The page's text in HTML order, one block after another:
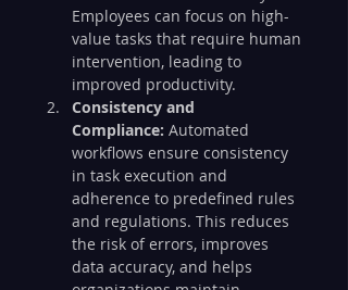
Employees can focus on high-
value tasks that require human
intervention, leading to
improved productivity.
Consistency and
Compliance: Automated
workflows ensure consistency
in task execution and
adherence to predefined rules
and regulations. This reduces
the risk of errors, improves
data accuracy, and helps